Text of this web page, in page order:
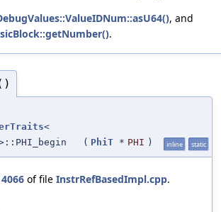
, and
.
<
>::PHI_begin
( PhiT * PHI ) inline static
4066 of file InstrRefBasedImpl.cpp.